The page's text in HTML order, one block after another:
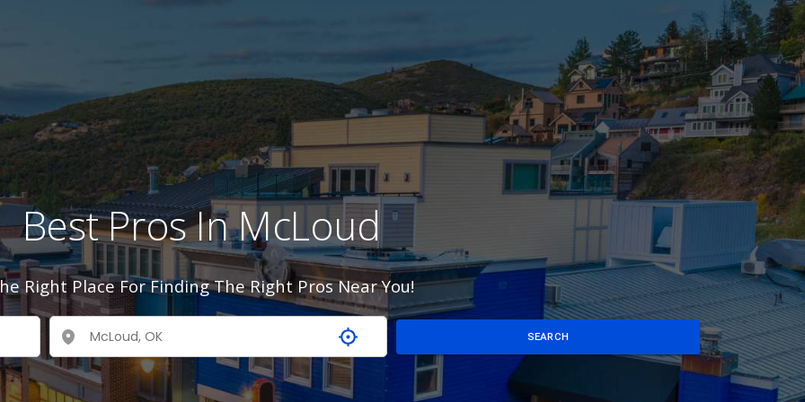
Best Pros In McLoud
Right Place For Finding The Right Pros Near You!
SEARCH